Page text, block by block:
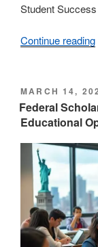
Student
Continue reading
POSTED
ON
MARCH 14,
Federal
Educational